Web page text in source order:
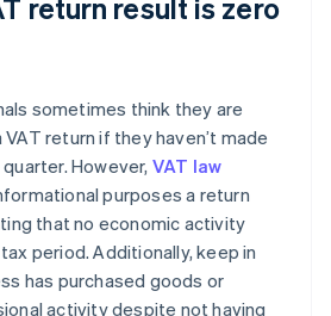
return result is zero
sometimes think they are
return if they haven’t made
However, VAT law
purposes a return
that no economic activity
period. Additionally, keep in
has purchased goods or
activity despite not having